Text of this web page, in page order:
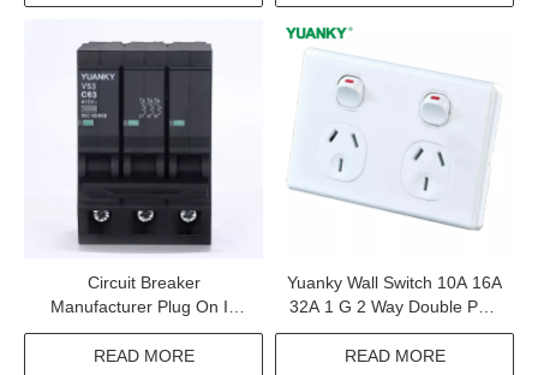
Circuit Breaker
Manufacturer Plug On In
Consumer Unit And Load
Center Mcb
READ MORE
Yuanky Wall Switch 10A 16A
32A 1 G 2 Way Double Pole
Type c Usb Dimmer Speed
Tel Tv Wall Switch Socket
READ MORE